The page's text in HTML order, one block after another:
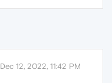
Dec 12, 2022, 11:42 PM